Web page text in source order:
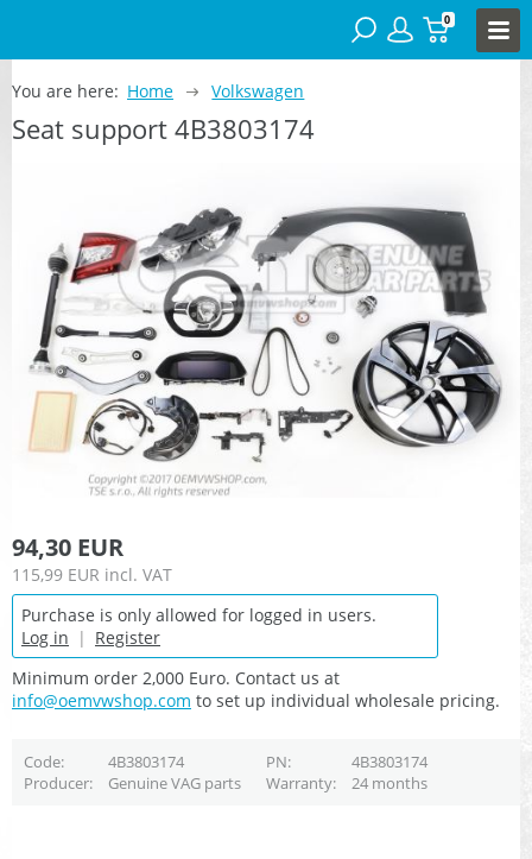
0
You are here: Home Volkswagen
Seat support 4B3803174
94,30 EUR
115,99 EUR incl. VAT
Purchase is only allowed for logged in users.
Log in | Register
Minimum order 2,000 Euro. Contact us at
info@oemvwshop.com to set up individual wholesale pricing.
Code 4B3803174 PN
4B3803174
Producer
Genuine VAG parts Warranty 24 months